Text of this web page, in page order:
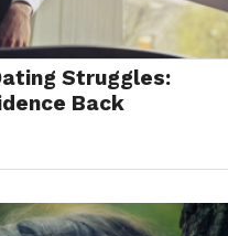
Struggles:
Back